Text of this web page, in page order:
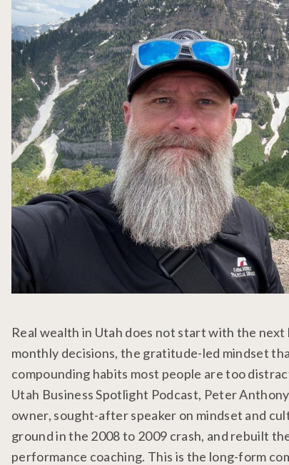
Real wealth in Utah does not start with the
monthly decisions, the gratitude-led mindset
compounding habits most people are too
Utah Business Spotlight Podcast, Peter
owner, sought-after speaker on mindset and
ground in the 2008 to 2009 crash, and rebuilt
performance coaching. This is the long-form